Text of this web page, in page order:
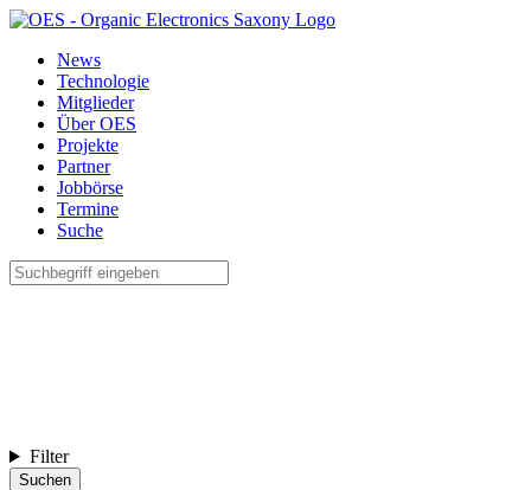
News
Technologie
Mitglieder
Über OES
Projekte
Partner
Jobbörse
Termine
Suche
Filter
Suchen